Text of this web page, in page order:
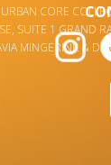
CORE
SUITE 1 GRAND
MINGERINK &